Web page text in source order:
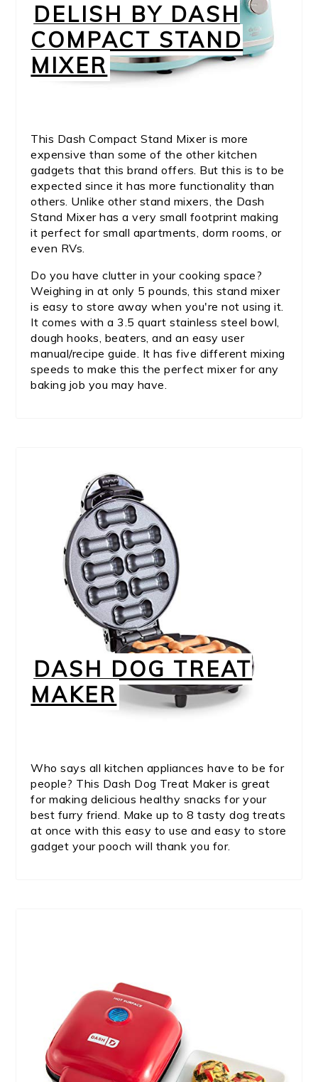
DELISH BY DASH
COMPACT STAND
MIXER
This Dash Compact Stand Mixer is more
expensive than some of the other kitchen
gadgets that this brand offers. But this is to be
expected since it has more functionality than
others. Unlike other stand mixers, the Dash
Stand Mixer has a very small footprint making
it perfect for small apartments, dorm rooms, or
even RVs.
Do you have clutter in your cooking space?
Weighing in at only 5 pounds, this stand mixer
is easy to store away when you're not using it.
It comes with a 3.5 quart stainless steel bowl,
dough hooks, beaters, and an easy user
manual/recipe guide. It has five different mixing
speeds to make this the perfect mixer for any
baking job you may have.
DASH DOG TREAT
MAKER
Who says all kitchen appliances have to be for
people? This Dash Dog Treat Maker is great
for making delicious healthy snacks for your
best furry friend. Make up to 8 tasty dog treats
at once with this easy to use and easy to store
gadget your pooch will thank you for.